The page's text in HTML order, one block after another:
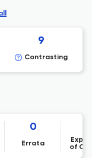
9
Contrasting
0
Errata
of